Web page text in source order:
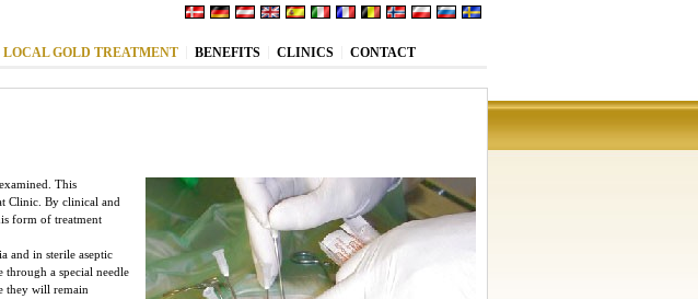
LOCAL GOLD TREATMENT BENEFITS CLINICS CONTACT
This
Clinic. By clinical and
form of treatment
and in sterile aseptic
through a special needle
they will remain